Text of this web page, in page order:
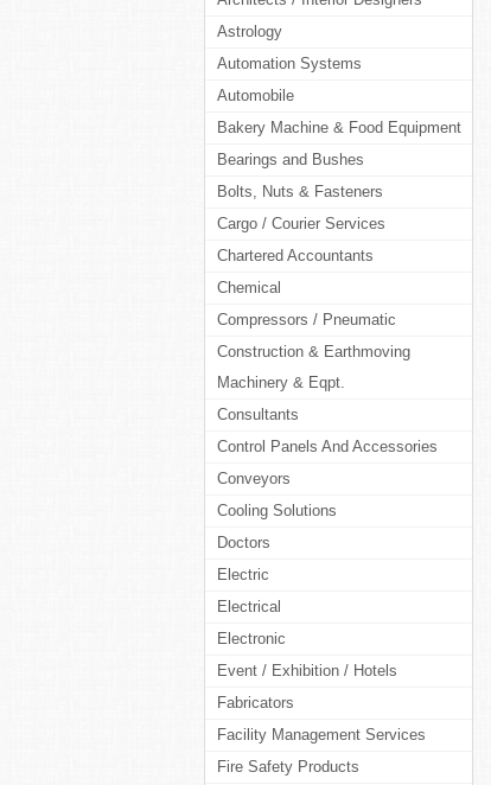
Astrology
Automation Systems
Automobile
Bakery Machine & Food Equipment
Bearings and Bushes
Bolts, Nuts & Fasteners
Cargo / Courier Services
Chartered Accountants
Chemical
Compressors / Pneumatic
Construction & Earthmoving
Machinery & Eqpt.
Consultants
Control Panels And Accessories
Conveyors
Cooling Solutions
Doctors
Electric
Electrical
Electronic
Event / Exhibition / Hotels
Fabricators
Facility Management Services
Fire Safety Products